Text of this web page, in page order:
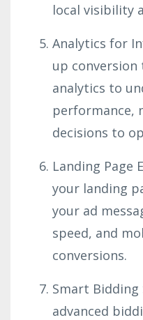
local visibility
Analytics for
up conversion
analytics to
performance,
decisions to
Landing Page
your landing
your ad
speed, and
conversions.
Smart Bidding
advanced